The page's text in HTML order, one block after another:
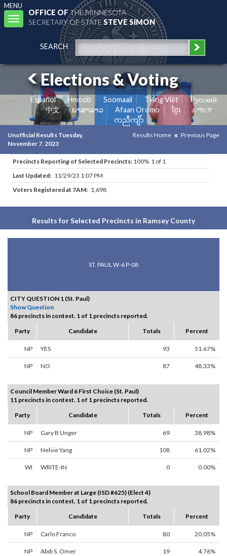
MENU
Toggle
navigation
OFFICE OFTHE MINNESOTA
SECRETARY OF STATESTEVE SIMON
SEARCH
Elections & Voting
Español Hmoob Soomaali Tiếng Việt
Pусский
中文
ພາສາລາວ Afaan Oromo ខ្មែរ
አማርኛ
ကညီကျိာ်
Unofficial Results Tuesday,
November 7, 2023
Results Home Previous Page
Precincts Reporting of Selected Precincts: 100% 1 of 1
Last Updated: 11/29/23 1:07 PM
Voters Registered at 7AM: 1,698
Results for Selected Precincts in Ramsey County
ST. PAUL W-6 P-08
CITY QUESTION 1 (St. Paul)
Show Question
86 precincts in contest. 1 of 1 precincts reported.
Party
Candidate Totals Percent
NP YES 93 51.67%
NP NO 87 48.33%
Council Member Ward 6 First Choice (St. Paul)
11 precincts in contest. 1 of 1 precincts reported.
Party
Candidate Totals Percent
NP Gary B Unger 69 38.98%
NP Nelsie Yang 108 61.02%
WI WRITE-IN 0 0.00%
School Board Member at Large (ISD #625) (Elect 4)
86 precincts in contest. 1 of 1 precincts reported.
Party
Candidate Totals Percent
NP Carlo Franco 80 20.05%
NP Abdi S. Omer 19 4.76%